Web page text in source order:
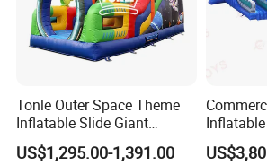
company The most worthwhile
All comments and pictures
real evaluations!
Tonle Outer Space Theme
Inflatable Slide Giant
Inflatable Dry Slide for Kids
US$1,295.00-1,391.00
Pool for